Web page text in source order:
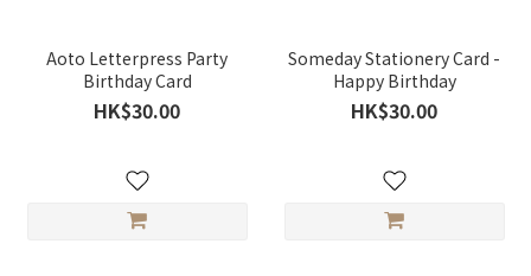
Aoto Letterpress Party
Birthday Card
HK$30.00
Someday Stationery Card -
Happy Birthday
HK$30.00